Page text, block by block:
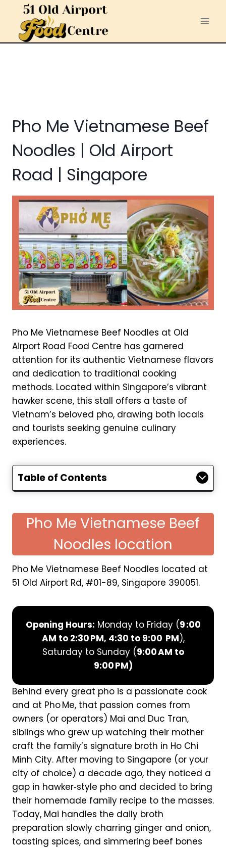
content
Pho Me Vietnamese Beef
Noodles | Old Airport
Road | Singapore
Pho Me Vietnamese Beef Noodles at Old
Airport Road Food Centre has garnered
attention for its authentic Vietnamese flavors
and dedication to traditional cooking
methods. Located within Singapore’s vibrant
hawker scene, this stall offers a taste of
Vietnam’s beloved pho, drawing both locals
and tourists seeking genuine culinary
experiences.
Table of Contents
Pho Me Vietnamese Beef
Noodles location
Pho Me Vietnamese Beef Noodles located at
51 Old Airport Rd, #01-89, Singapore 390051.
Opening Hours: Monday to Friday (9 :00
AM to 2:30 PM, 4:30 to 9:00 PM),
Saturday to Sunday (9:00 AM to
9:00 PM)
Behind every great pho is a passionate cook
and at Pho Me, that passion comes from
owners (or operators) Mai and Duc Tran,
siblings who grew up watching their mother
craft the family’s signature broth in Ho Chi
Minh City. After moving to Singapore (or your
city of choice) a decade ago, they noticed a
gap in hawker‑style pho and decided to bring
their homemade family recipe to the masses.
Today, Mai handles the daily broth
preparation slowly charring ginger and onion,
toasting spices, and simmering beef bones